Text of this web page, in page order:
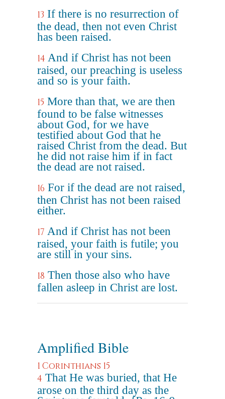
13 If there is no resurrection of
the dead, then not even Christ
has been raised.
14 And if Christ has not been
raised, our preaching is useless
and so is your faith.
15 More than that, we are then
found to be false witnesses
about God, for we have
testified about God that he
raised Christ from the dead. But
he did not raise him if in fact
the dead are not raised.
16 For if the dead are not raised,
then Christ has not been raised
either.
17 And if Christ has not been
raised, your faith is futile; you
are still in your sins.
18 Then those also who have
fallen asleep in Christ are lost.
Amplified Bible
1 Corinthians 15
4 That He was buried, that He
arose on the third day as the